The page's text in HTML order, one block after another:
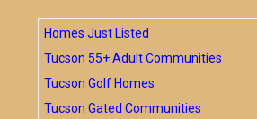
Homes Just Listed
Tucson 55+ Adult Communities
Tucson Golf Homes
Tucson Gated Communities